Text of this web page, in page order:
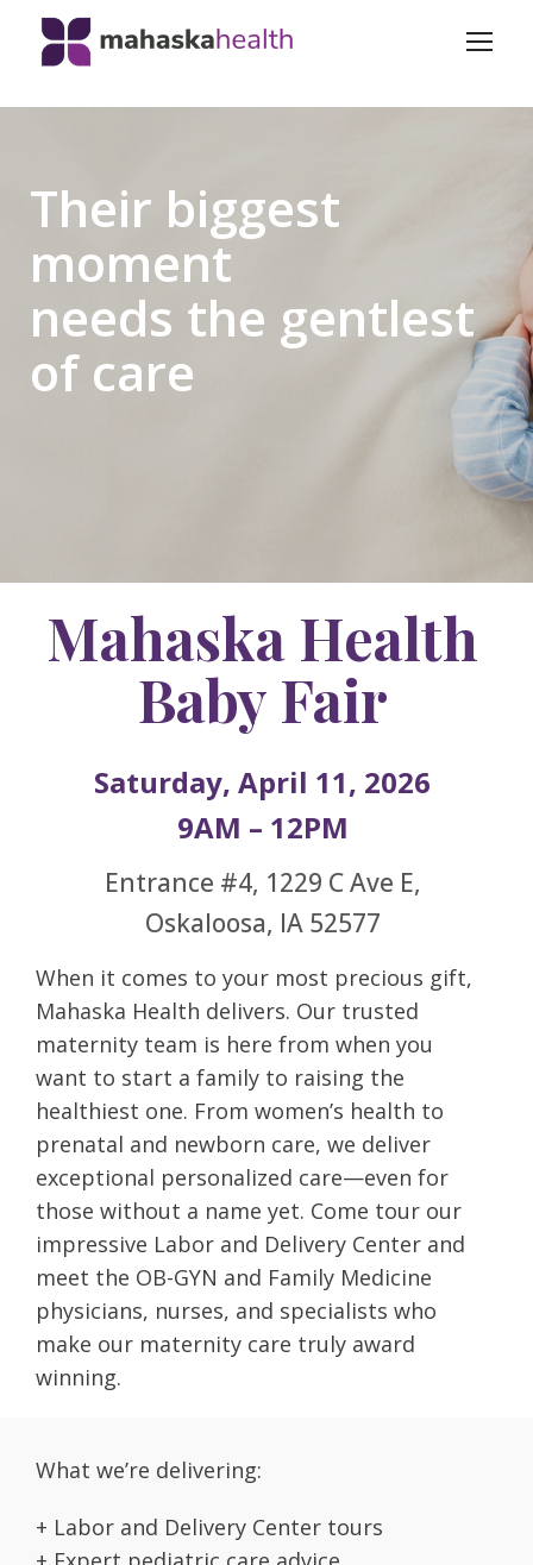
Their biggest
moment
needs the gentlest
of care
Mahaska Health
Baby Fair
Saturday, April 11, 2026
9AM – 12PM
Entrance #4, 1229 C Ave E,
Oskaloosa, IA 52577
When it comes to your most precious gift,
Mahaska Health delivers. Our trusted
maternity team is here from when you
want to start a family to raising the
healthiest one. From women’s health to
prenatal and newborn care, we deliver
exceptional personalized care—even for
those without a name yet. Come tour our
impressive Labor and Delivery Center and
meet the OB-GYN and Family Medicine
physicians, nurses, and specialists who
make our maternity care truly award
winning.
What we’re delivering:
+ Labor and Delivery Center tours